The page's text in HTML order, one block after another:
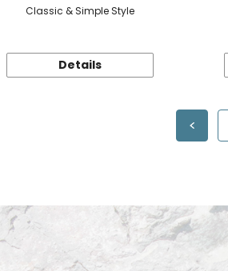
Classic & Simple Style
Details